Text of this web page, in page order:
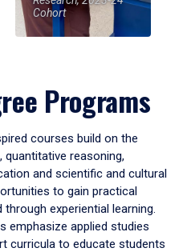
Cohort
Programs
courses build on the
reasoning,
and scientific and cultural
to gain practical
experiential learning.
emphasize applied studies
curricula to educate students